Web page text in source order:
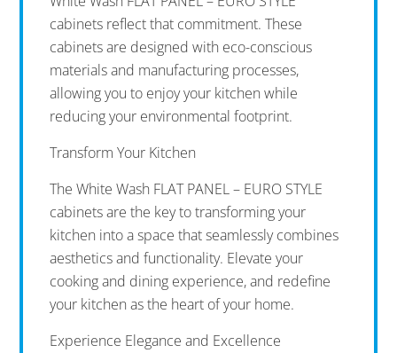
cabinets reflect that commitment. These
cabinets are designed with eco-conscious
materials and manufacturing processes,
allowing you to enjoy your kitchen while
reducing your environmental footprint.
Transform Your Kitchen
The White Wash FLAT PANEL – EURO STYLE
cabinets are the key to transforming your
kitchen into a space that seamlessly combines
aesthetics and functionality. Elevate your
cooking and dining experience, and redefine
your kitchen as the heart of your home.
Experience Elegance and Excellence